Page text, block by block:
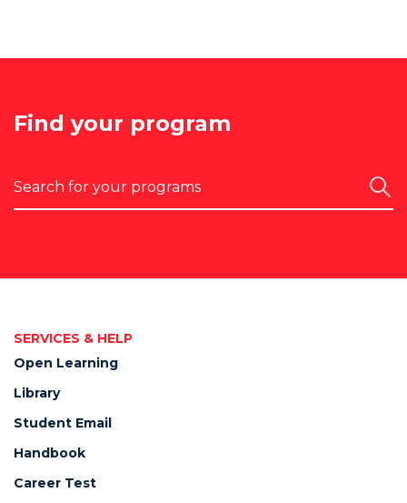
Find your program
Search
SERVICES & HELP
Open Learning
Library
Student Email
Handbook
Career Test